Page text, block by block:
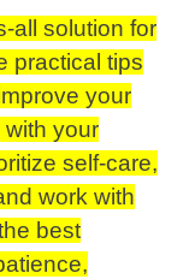
all solution for
practical tips
your
your
self-care,
work with
best